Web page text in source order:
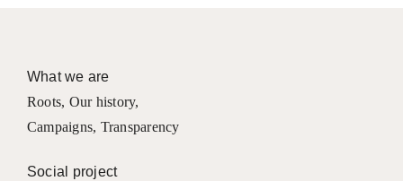
What we are
Roots, Our history,
Campaigns, Transparency
Social project